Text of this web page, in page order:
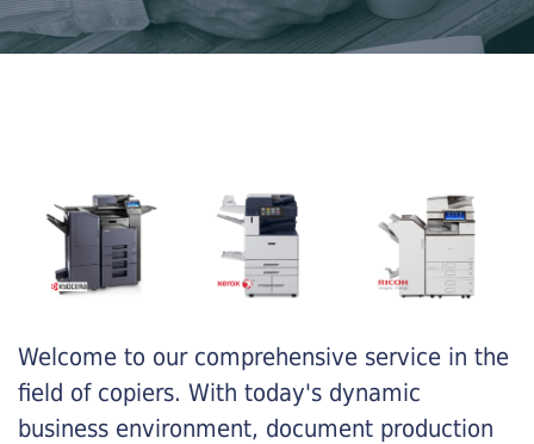
Welcome to our comprehensive service in the
field of copiers. With today's dynamic
business environment, document production